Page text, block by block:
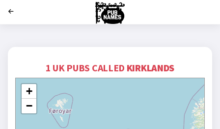
1 UK PUBS CALLED KIRKLANDS
+
−